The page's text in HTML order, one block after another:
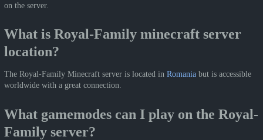
on the server.
What is Royal-Family minecraft server
location?
The Royal-Family Minecraft server is located in Romania but is accessible
worldwide with a great connection.
What gamemodes can I play on the Royal-
Family server?